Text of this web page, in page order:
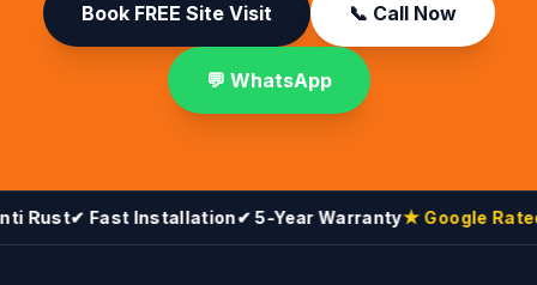
Book FREE Site Visit 📞 Call Now
💬 WhatsApp
Rust✔ Fast Installation✔ 5-Year Warranty★ Google Rated